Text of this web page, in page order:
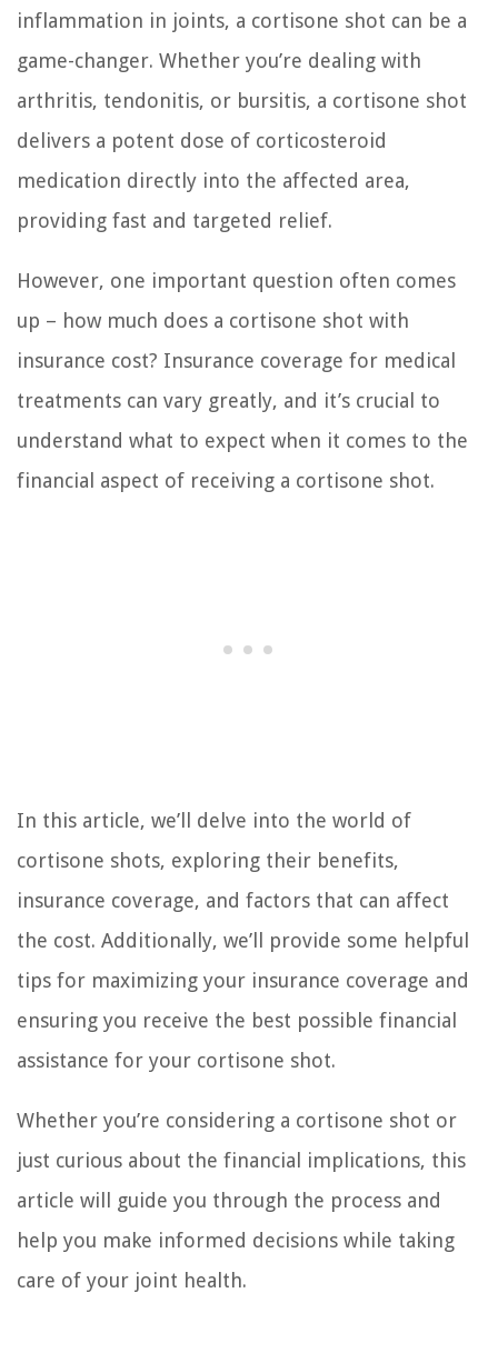
inflammation in joints, a cortisone shot can be a
game-changer. Whether you’re dealing with
arthritis, tendonitis, or bursitis, a cortisone shot
delivers a potent dose of corticosteroid
medication directly into the affected area,
providing fast and targeted relief.
However, one important question often comes
up – how much does a cortisone shot with
insurance cost? Insurance coverage for medical
treatments can vary greatly, and it’s crucial to
understand what to expect when it comes to the
financial aspect of receiving a cortisone shot.
In this article, we’ll delve into the world of
cortisone shots, exploring their benefits,
insurance coverage, and factors that can affect
the cost. Additionally, we’ll provide some helpful
tips for maximizing your insurance coverage and
ensuring you receive the best possible financial
assistance for your cortisone shot.
Whether you’re considering a cortisone shot or
just curious about the financial implications, this
article will guide you through the process and
help you make informed decisions while taking
care of your joint health.